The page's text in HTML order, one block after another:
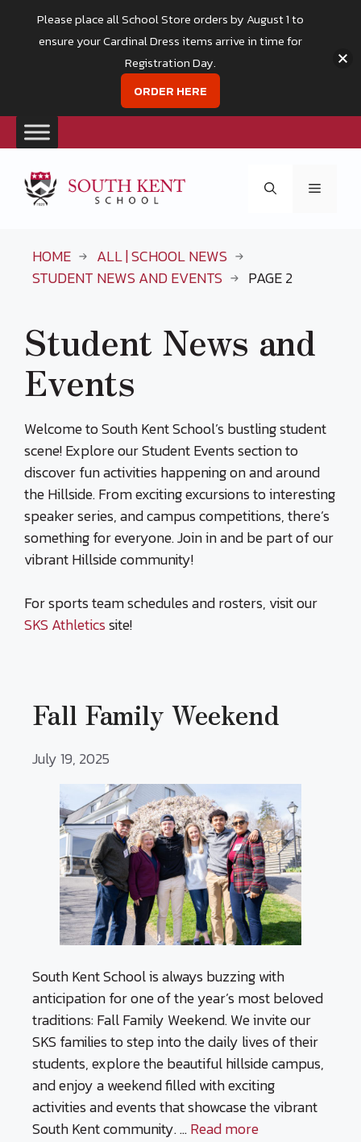
content
Menu
HOME
ALL | SCHOOL NEWS
STUDENT NEWS AND EVENTS
PAGE 2
Student News and
Events
Welcome to South Kent School’s bustling student
scene! Explore our Student Events section to
discover fun activities happening on and around
the Hillside. From exciting excursions to interesting
speaker series, and campus competitions, there’s
something for everyone. Join in and be part of our
vibrant Hillside community!
For sports team schedules and rosters, visit our
SKS Athleticssite!
Fall Family Weekend
July 19, 2025
South Kent School is always buzzing with
anticipation for one of the year’s most beloved
traditions: Fall Family Weekend. We invite our
SKS families to step into the daily lives of their
students, explore the beautiful hillside campus,
and enjoy a weekend filled with exciting
activities and events that showcase the vibrant
South Kent community. …Read more
Please place all School Store orders by August 1 to
ensure your Cardinal Dress items arrive in time for
Registration Day.
ORDER HERE